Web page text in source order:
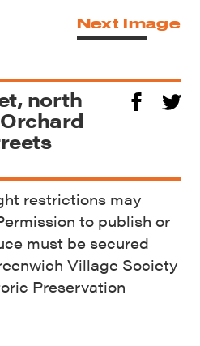
Next Image
north
restrictions may
to publish or
must be secured
Village Society
Preservation